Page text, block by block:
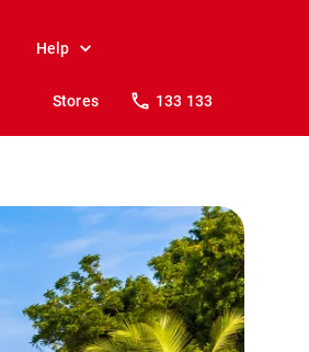
Help
Stores 133 133